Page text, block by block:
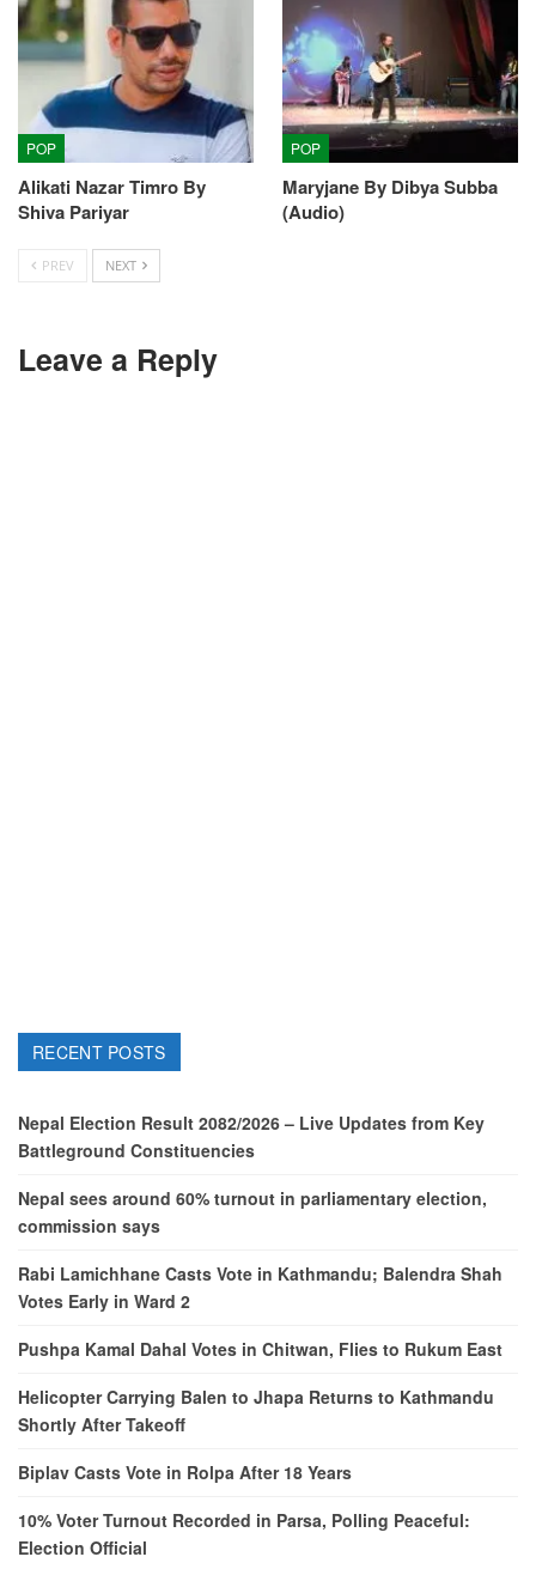
POP
Alikati Nazar Timro By
Shiva Pariyar
POP
Maryjane By Dibya Subba
(Audio)
PREV NEXT
Leave a Reply
RECENT POSTS
Nepal Election Result 2082/2026 – Live Updates from Key
Battleground Constituencies
Nepal sees around 60% turnout in parliamentary election,
commission says
Rabi Lamichhane Casts Vote in Kathmandu; Balendra Shah
Votes Early in Ward 2
Pushpa Kamal Dahal Votes in Chitwan, Flies to Rukum East
Helicopter Carrying Balen to Jhapa Returns to Kathmandu
Shortly After Takeoff
Biplav Casts Vote in Rolpa After 18 Years
10% Voter Turnout Recorded in Parsa, Polling Peaceful:
Election Official